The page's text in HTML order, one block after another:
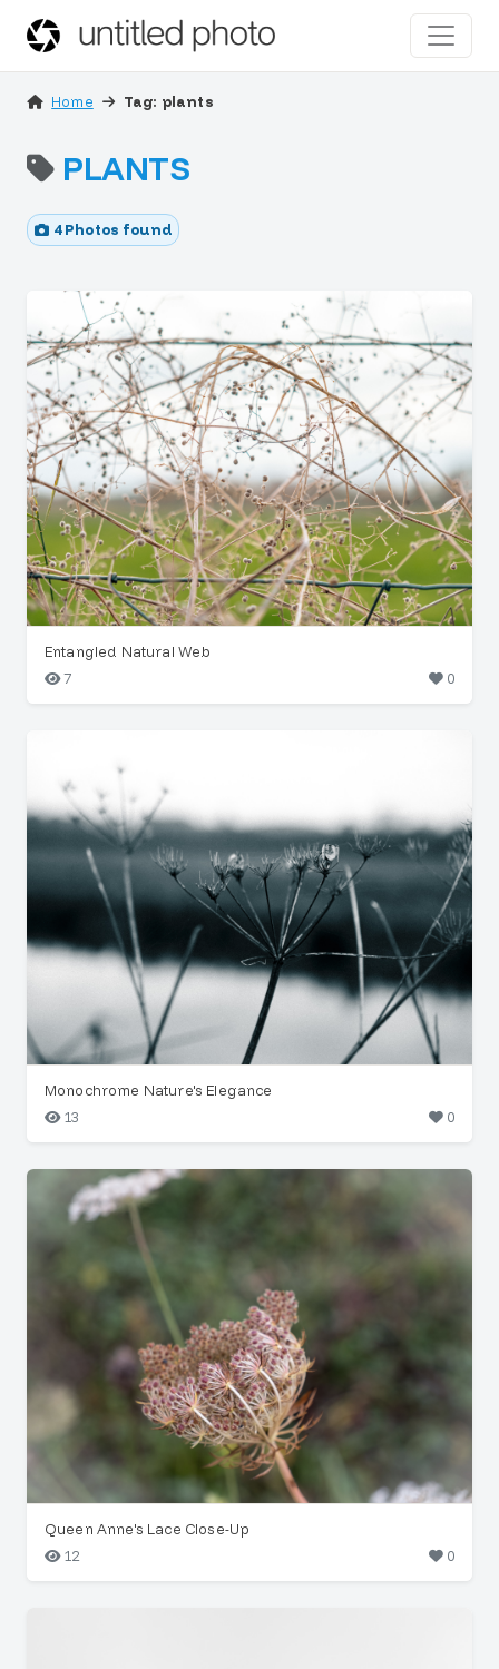
Home Tag: plants
PLANTS
4 Photos found
Entangled Natural Web
7
0
Monochrome Nature's Elegance
13
0
Queen Anne's Lace Close-Up
12
0